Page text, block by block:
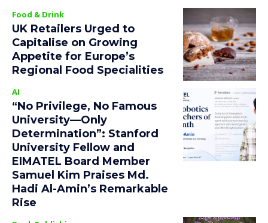
Food & Drink
UK Retailers Urged to
Capitalise on Growing
Appetite for Europe’s
Regional Food Specialities
AI
“No Privilege, No Famous
University—Only
Determination”: Stanford
University Fellow and
EIMATEL Board Member
Samuel Kim Praises Md.
Hadi Al-Amin’s Remarkable
Rise